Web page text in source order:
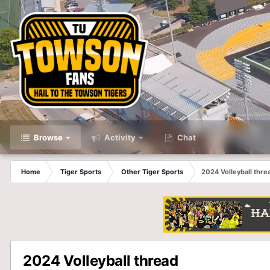
Browse Activity Chat
Home Tiger Sports Other Tiger Sports 2024 Volleyball
2024 Volleyball thread